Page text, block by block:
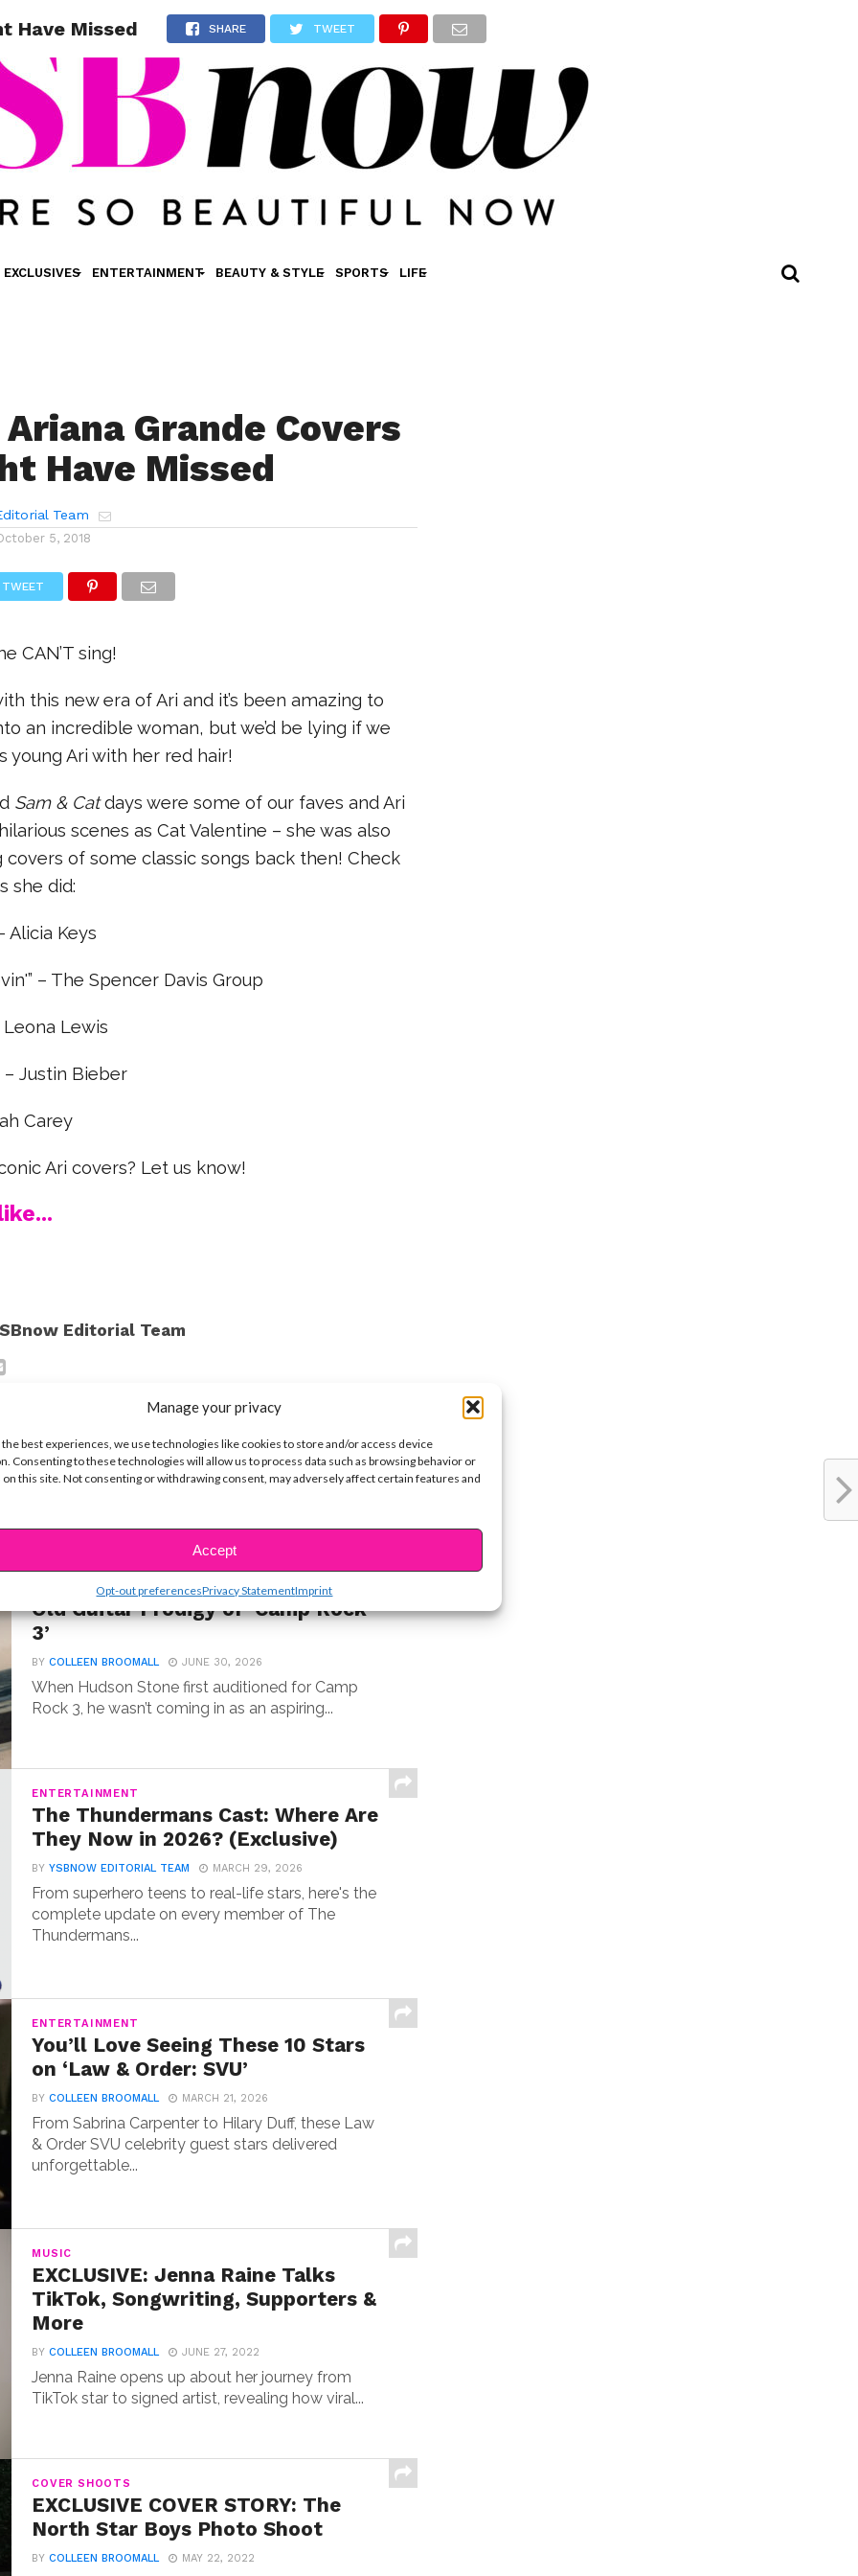
Manage your privacy
the best experiences, we use technologies like cookies to store and/or access device
Consenting to these technologies will allow us to process data such as browsing behavior or
on this site. Not consenting or withdrawing consent, may adversely affect certain features and
Accept
Opt-out preferencesPrivacy StatementImprint
EXCLUSIVES ENTERTAINMENT BEAUTY & STYLE SPORTS LIFE
Have Missed SHARE TWEET
Grande Covers
Have Missed
Team
5, 2018
TWEET
CAN’T sing!
this new era of Ari and it’s been amazing to
an incredible woman, but we’d be lying if we
young Ari with her red hair!
Sam & Catdays were some of our faves and Ari
scenes as Cat Valentine – she was also
covers of some classic songs back then! Check
she did:
Alicia Keys
– The Spencer Davis Group
Leona Lewis
– Justin Bieber
Carey
Ari covers? Let us know!
Editorial Team
Meet Hudson Stone, the 14-Year-
Old Guitar Prodigy of ‘Camp Rock
3’
BYCOLLEEN BROOMALL JUNE 30, 2026
When Hudson Stone first auditioned for Camp
Rock 3, he wasn’t coming in as an aspiring...
ENTERTAINMENT
The Thundermans Cast: Where Are
They Now in 2026? (Exclusive)
BYYSBNOW EDITORIAL TEAM MARCH 29, 2026
From superhero teens to real-life stars, here's the
complete update on every member of The
Thundermans...
ENTERTAINMENT
You’ll Love Seeing These 10 Stars
on ‘Law & Order: SVU’
BYCOLLEEN BROOMALL MARCH 21, 2026
From Sabrina Carpenter to Hilary Duff, these Law
& Order SVU celebrity guest stars delivered
unforgettable...
MUSIC
EXCLUSIVE: Jenna Raine Talks
TikTok, Songwriting, Supporters &
More
BYCOLLEEN BROOMALL JUNE 27, 2022
Jenna Raine opens up about her journey from
TikTok star to signed artist, revealing how viral...
COVER SHOOTS
EXCLUSIVE COVER STORY: The
North Star Boys Photo Shoot
BYCOLLEEN BROOMALL MAY 22, 2022